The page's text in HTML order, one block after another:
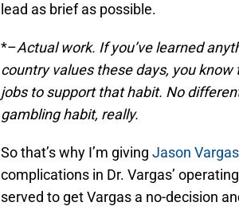
lead as brief as possible.
*–Actual work. If you’ve learned
country values these days, you
jobs to support that habit. No
gambling habit, really.
So that’s why I’m giving Jason Vargas
complications in Dr. Vargas’
served to get Vargas a no-decision